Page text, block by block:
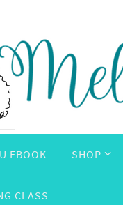
EBOOK SHOP
CLASS